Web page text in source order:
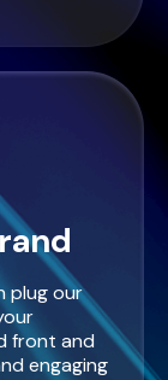
plug our
front and
engaging